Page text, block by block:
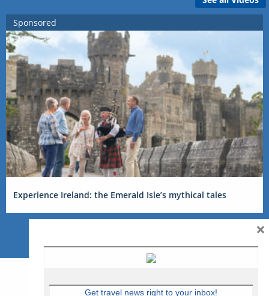
Sponsored
Experience Ireland: the Emerald Isle’s mythical tales
Get travel news right to your inbox!
×